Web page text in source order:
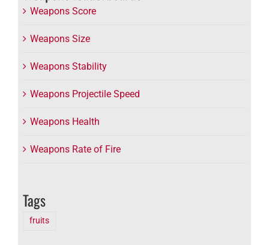
Weapons Score
Weapons Size
Weapons Stability
Weapons Projectile Speed
Weapons Health
Weapons Rate of Fire
Tags
fruits